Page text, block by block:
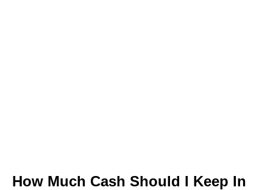
How Much Cash Should I Keep In